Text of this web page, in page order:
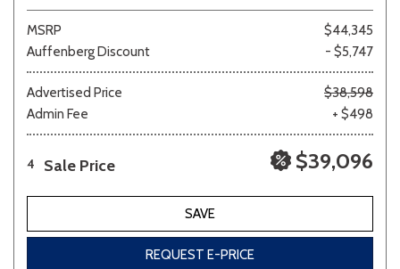
MSRP
$44,345
Auffenberg Discount
- $5,747
Advertised Price
$38,598
Admin Fee
+ $498
4 Sale Price $39,096
SAVE
REQUEST E-PRICE